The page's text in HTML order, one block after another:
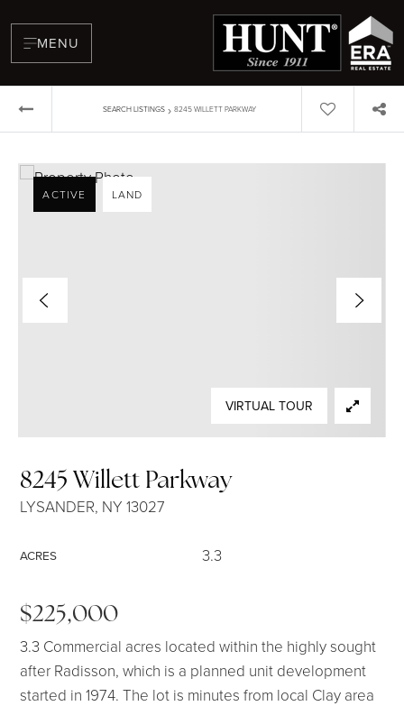
MENU
SEARCH LISTINGS › 8245 WILLETT PARKWAY
8245 Willett Parkway
LYSANDER, NY 13027
ACRES 3.3
ACTIVE LAND
VIRTUAL TOUR
$225,000
3.3 Commercial acres located within the highly sought
after Radisson, which is a planned unit development
started in 1974. The lot is minutes from local Clay area